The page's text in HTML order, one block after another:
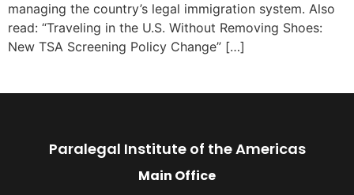
managing the country’s legal immigration system. Also
read: “Traveling in the U.S. Without Removing Shoes:
New TSA Screening Policy Change” […]
Paralegal Institute of the Americas
Main Office